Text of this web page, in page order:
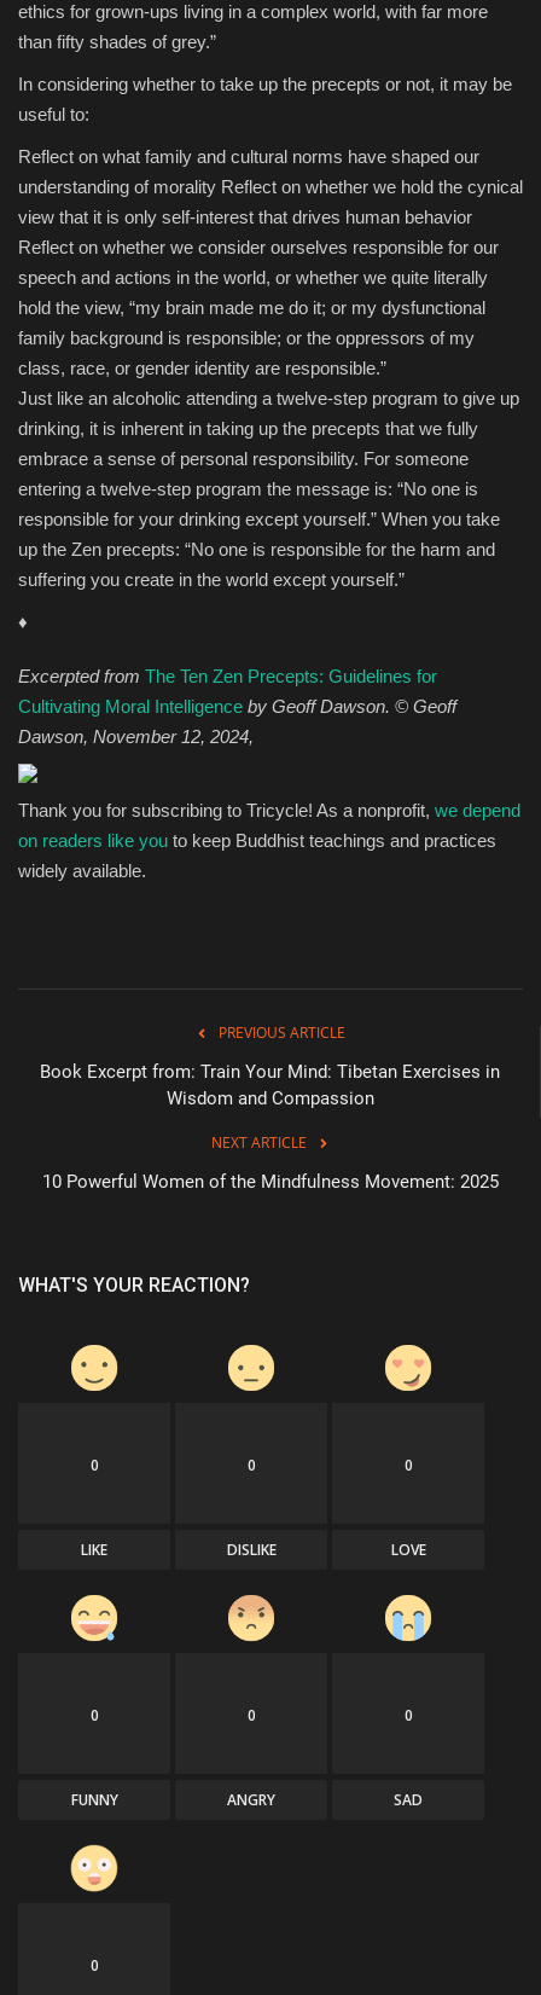
ethics for grown-ups living in a complex world, with far more
than fifty shades of grey.”
In considering whether to take up the precepts or not, it may be
useful to:
Reflect on what family and cultural norms have shaped our
understanding of morality Reflect on whether we hold the cynical
view that it is only self-interest that drives human behavior
Reflect on whether we consider ourselves responsible for our
speech and actions in the world, or whether we quite literally
hold the view, “my brain made me do it; or my dysfunctional
family background is responsible; or the oppressors of my
class, race, or gender identity are responsible.”
Just like an alcoholic attending a twelve-step program to give up
drinking, it is inherent in taking up the precepts that we fully
embrace a sense of personal responsibility. For someone
entering a twelve-step program the message is: “No one is
responsible for your drinking except yourself.” When you take
up the Zen precepts: “No one is responsible for the harm and
suffering you create in the world except yourself.”
♦
Excerpted from The Ten Zen Precepts: Guidelines for
Cultivating Moral Intelligence by Geoff Dawson. © Geoff
Dawson, November 12, 2024,
Thank you for subscribing to Tricycle! As a nonprofit, we depend
on readers like you to keep Buddhist teachings and practices
widely available.
PREVIOUS ARTICLE
Book Excerpt from: Train Your Mind: Tibetan Exercises in
Wisdom and Compassion
NEXT ARTICLE
10 Powerful Women of the Mindfulness Movement: 2025
WHAT'S YOUR REACTION?
0
LIKE
0
DISLIKE
0
LOVE
0
FUNNY
0
ANGRY
0
SAD
0